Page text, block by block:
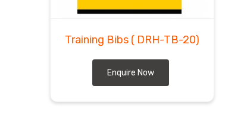
Training Bibs ( DRH-TB-20)
Enquire Now